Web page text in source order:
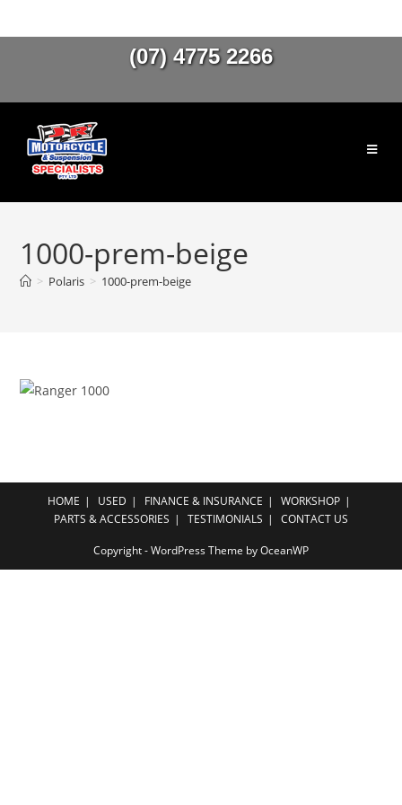
(07) 4775 2266
1000-prem-beige
> Polaris > 1000-prem-beige
HOME USED FINANCE & INSURANCE
WORKSHOP
PARTS & ACCESSORIES
TESTIMONIALS CONTACT US
Copyright - WordPress Theme by OceanWP